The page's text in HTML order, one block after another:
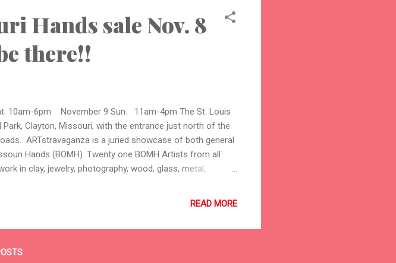
Hands sale Nov. 8
there!!
10am-6pm November 9 Sun. 11am-4pm The St. Louis
Park, Clayton, Missouri, with the entrance just north of the
ARTstravaganza is a juried showcase of both general
Hands (BOMH). Twenty one BOMH Artists from all
in clay, jewelry, photography, wood, glass, metal,
Acoustic bluegrass rock music will be provided by
READ MORE